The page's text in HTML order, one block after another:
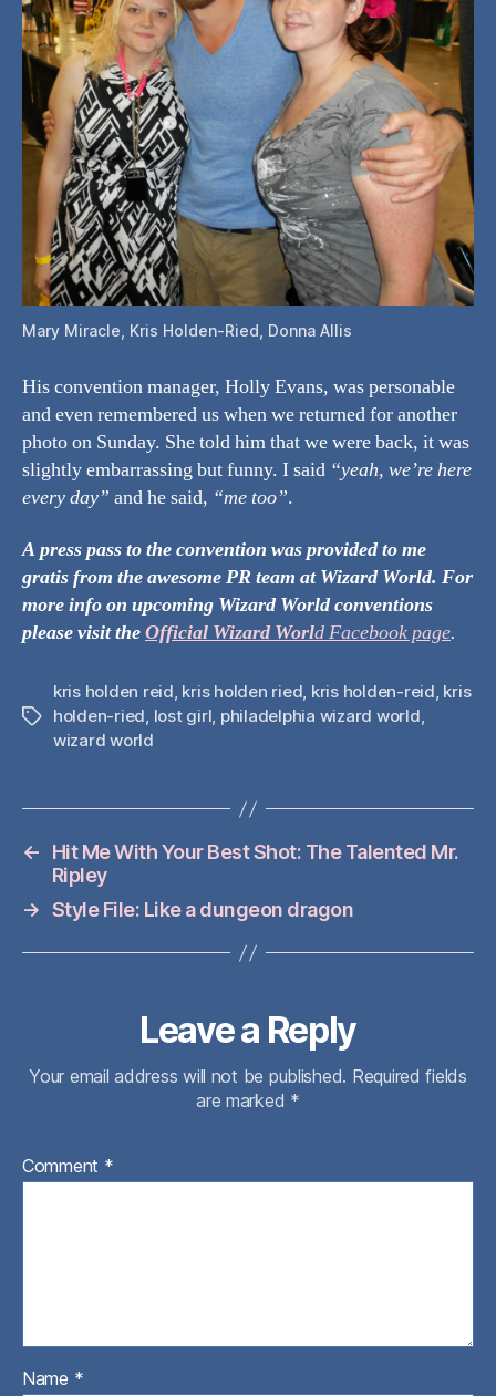
Mary Miracle, Kris Holden-Ried, Donna Allis
His convention manager, Holly Evans, was personable
and even remembered us when we returned for another
photo on Sunday. She told him that we were back, it was
slightly embarrassing but funny. I said “yeah, we’re here
every day” and he said, “me too”.
A press pass to the convention was provided to me
gratis from the awesome PR team at Wizard World. For
more info on upcoming Wizard World conventions
please visittheOfficial Wizard World Facebook page.
Tags
kris holden reid, kris holden ried, kris holden-reid, kris
holden-ried, lost girl, philadelphia wizard world,
wizard world
←
Hit Me With Your Best Shot: The Talented Mr.
Ripley
→ Style File: Like a dungeon dragon
Leave a Reply
Your email address will not be published. Required fields
are marked *
Comment *
Name *